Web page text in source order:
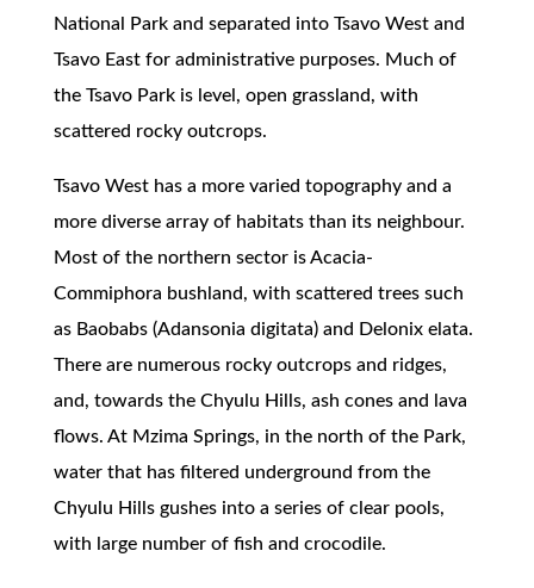
National Park and separated into Tsavo West and
Tsavo East for administrative purposes. Much of
the Tsavo Park is level, open grassland, with
scattered rocky outcrops.
Tsavo West has a more varied topography and a
more diverse array of habitats than its neighbour.
Most of the northern sector is Acacia-
Commiphora bushland, with scattered trees such
as Baobabs (Adansonia digitata) and Delonix elata.
There are numerous rocky outcrops and ridges,
and, towards the Chyulu Hills, ash cones and lava
flows. At Mzima Springs, in the north of the Park,
water that has filtered underground from the
Chyulu Hills gushes into a series of clear pools,
with large number of fish and crocodile.